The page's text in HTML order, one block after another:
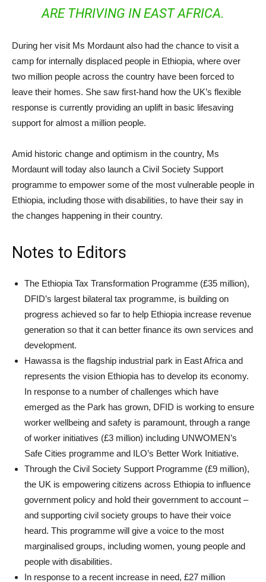
ARE THRIVING IN EAST AFRICA.
During her visit Ms Mordaunt also had the chance to visit a
camp for internally displaced people in Ethiopia, where over
two million people across the country have been forced to
leave their homes. She saw first-hand how the UK’s flexible
response is currently providing an uplift in basic lifesaving
support for almost a million people.
Amid historic change and optimism in the country, Ms
Mordaunt will today also launch a Civil Society Support
programme to empower some of the most vulnerable people in
Ethiopia, including those with disabilities, to have their say in
the changes happening in their country.
Notes to Editors
The Ethiopia Tax Transformation Programme (£35 million),
DFID’s largest bilateral tax programme, is building on
progress achieved so far to help Ethiopia increase revenue
generation so that it can better finance its own services and
development.
Hawassa is the flagship industrial park in East Africa and
represents the vision Ethiopia has to develop its economy.
In response to a number of challenges which have
emerged as the Park has grown, DFID is working to ensure
worker wellbeing and safety is paramount, through a range
of worker initiatives (£3 million) including UNWOMEN’s
Safe Cities programme and ILO’s Better Work Initiative.
Through the Civil Society Support Programme (£9 million),
the UK is empowering citizens across Ethiopia to influence
government policy and hold their government to account –
and supporting civil society groups to have their voice
heard. This programme will give a voice to the most
marginalised groups, including women, young people and
people with disabilities.
In response to a recent increase in need, £27 million